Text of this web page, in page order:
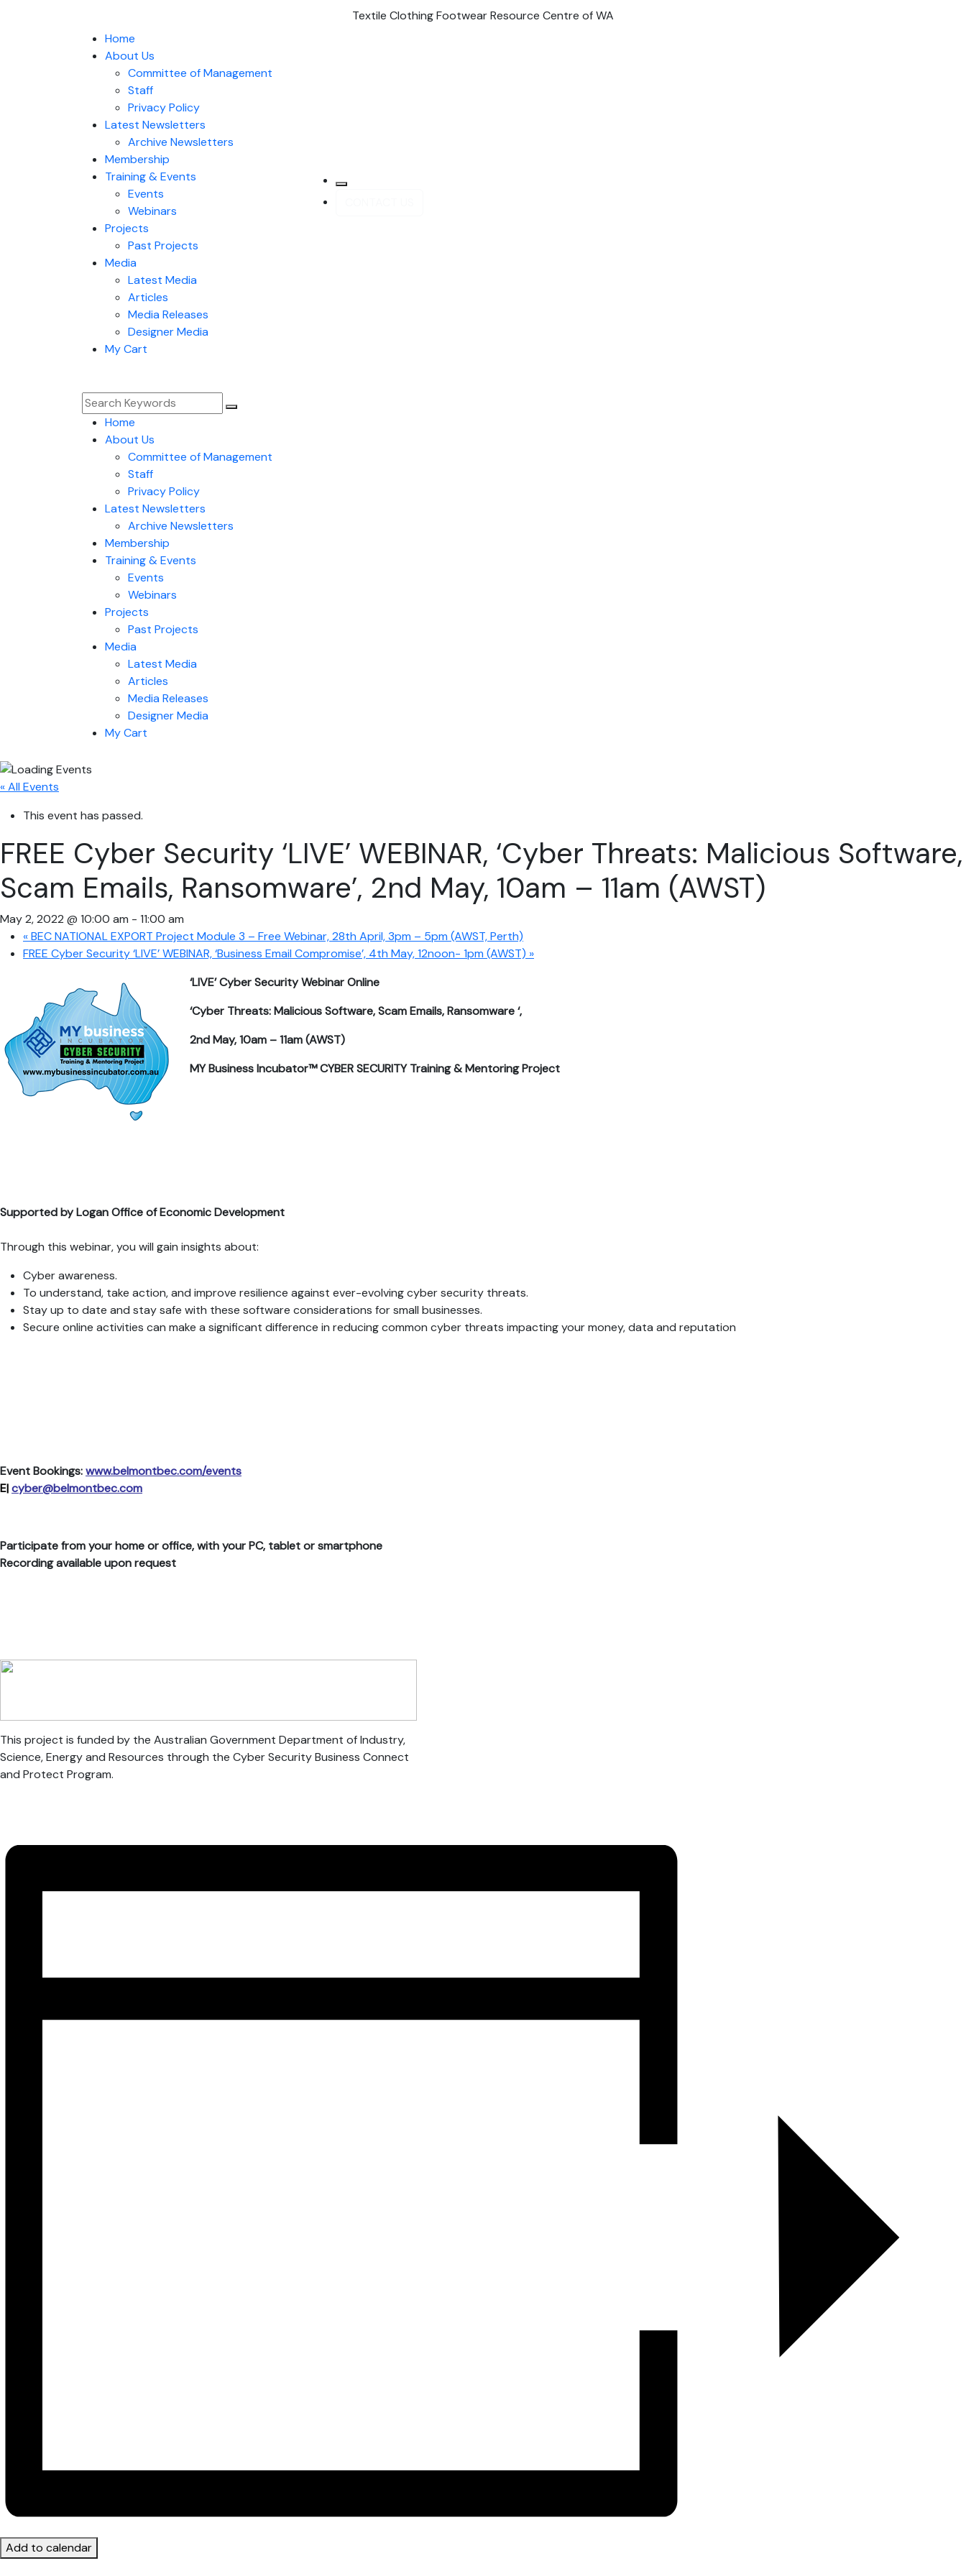
Textile Clothing Footwear Resource Centre of WA
Home
About Us
Committee of Management
Staff
Privacy Policy
Latest Newsletters
Archive Newsletters
Membership
Training & Events
Events
Webinars
Projects
Past Projects
Media
Latest Media
Articles
Media Releases
Designer Media
My Cart
Home
About Us
Committee of Management
Staff
Privacy Policy
Latest Newsletters
Archive Newsletters
Membership
Training & Events
Events
Webinars
Projects
Past Projects
Media
Latest Media
Articles
Media Releases
Designer Media
My Cart
« All Events
This event has passed.
FREE Cyber Security ‘LIVE’ WEBINAR, ‘Cyber Threats: Malicious Software,
Scam Emails, Ransomware’, 2nd May, 10am – 11am (AWST)
May 2, 2022 @ 10:00 am - 11:00 am
«BEC NATIONAL EXPORT Project Module 3 – Free Webinar, 28th April, 3pm – 5pm (AWST, Perth)
FREE Cyber Security ‘LIVE’ WEBINAR, ‘Business Email Compromise’, 4th May, 12noon- 1pm (AWST) »
‘LIVE’ Cyber Security Webinar Online
‘Cyber Threats: Malicious Software, Scam Emails, Ransomware ‘,
2nd May, 10am – 11am (AWST)
MY Business Incubator™ CYBER SECURITY Training & Mentoring Project
Supported by Logan Office of Economic Development
Through this webinar, you will gain insights about:
Cyber awareness.
To understand, take action, and improve resilience against ever-evolving cyber security threats.
Stay up to date and stay safe with these software considerations for small businesses.
Secure online activities can make a significant difference in reducing common cyber threats impacting your money, data and reputation
Event Bookings:www.belmontbec.com/events
E|cyber@belmontbec.com
Participate from your home or office, with your PC, tablet or smartphone
Recording available upon request
This project is funded by the Australian Government Department of Industry,
Science, Energy and Resources through the Cyber Security Business Connect
and Protect Program.
Add to calendar